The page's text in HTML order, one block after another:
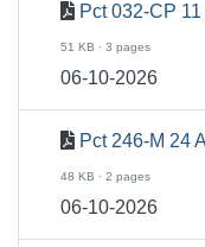
Pct 032-CP
51 KB · 3 pages
06-10-2026
Pct 246-M 24
48 KB · 2 pages
06-10-2026